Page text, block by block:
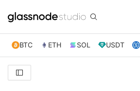
BTC ETH SOL USDT